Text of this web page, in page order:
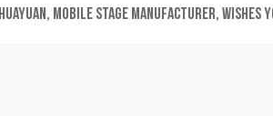
HUAYUAN, mobile stage manufacturer, wishes you all a safe and happy Mid-Autumn Festival